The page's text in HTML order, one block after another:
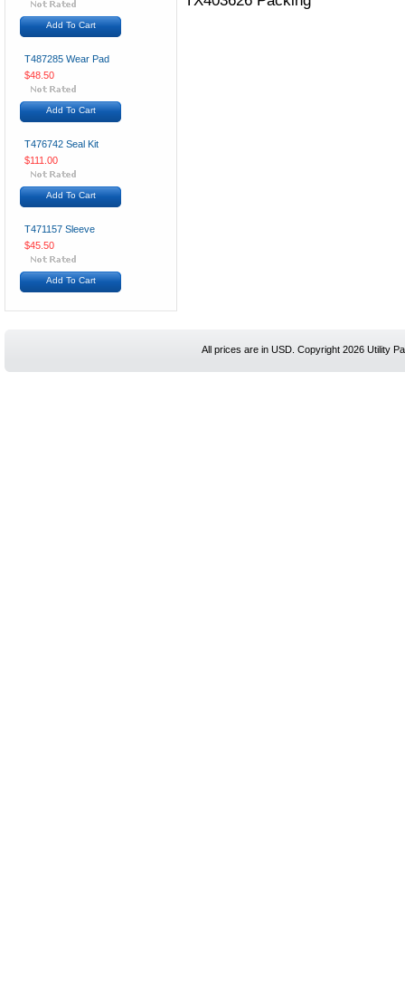
Add To Cart
T487285 Wear Pad
$48.50
Add To Cart
T476742 Seal Kit
$111.00
Add To Cart
T471157 Sleeve
$45.50
Add To Cart
All prices are in USD. Copyright 2026 Utility